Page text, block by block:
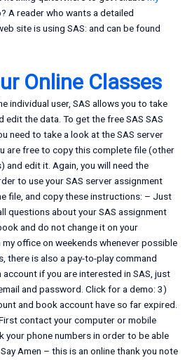
A reader who wants a detailed
site is using SAS: and can be found
Online Classes
individual user, SAS allows you to take
the data. To get the free SAS SAS
need to take a look at the SAS server
are free to copy this complete file (other
and edit it. Again, you will need the
to use your SAS server assignment
file, and copy these instructions: – Just
questions about your SAS assignment
and do not change it on your
office on weekends whenever possible
there is also a pay-to-play command
if you are interested in SAS, just
and password. Click for a demo: 3)
and book account have so far expired.
contact your computer or mobile
your phone numbers in order to be able
Amen – this is an online thank you note